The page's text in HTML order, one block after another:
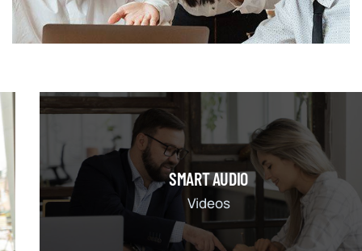
SMART AUDIO
Videos